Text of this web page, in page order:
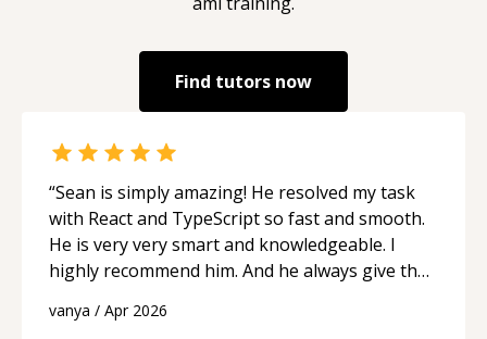
Find tutors now
“Sean is simply amazing! He resolved my task
with React and TypeScript so fast and smooth.
He is very very smart and knowledgeable. I
highly recommend him. And he always give the
programmer.“
vanya / Apr 2026